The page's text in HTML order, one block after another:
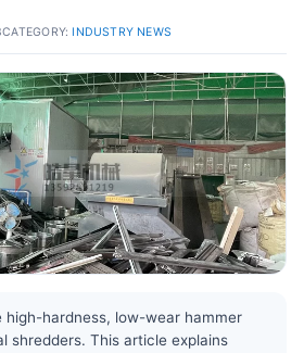
CATEGORY: INDUSTRY NEWS
high-hardness, low-wear hammer
shredders. This article explains